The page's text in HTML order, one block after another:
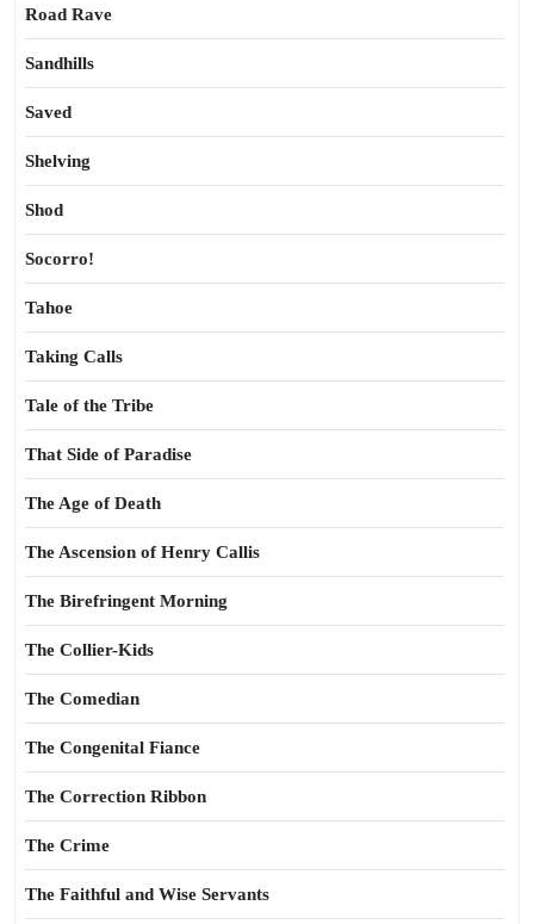
Road Rave
Sandhills
Saved
Shelving
Shod
Socorro!
Tahoe
Taking Calls
Tale of the Tribe
That Side of Paradise
The Age of Death
The Ascension of Henry Callis
The Birefringent Morning
The Collier-Kids
The Comedian
The Congenital Fiance
The Correction Ribbon
The Crime
The Faithful and Wise Servants